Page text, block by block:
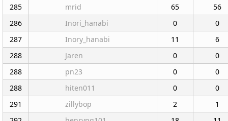
285
mrid 65
56
286
Inori_hanabi 0
0
287
Inory_hanabi 11
6
288
Jaren 0
0
288
pn23 0
0
288
hiten011 0
0
291
zillybop 2
1